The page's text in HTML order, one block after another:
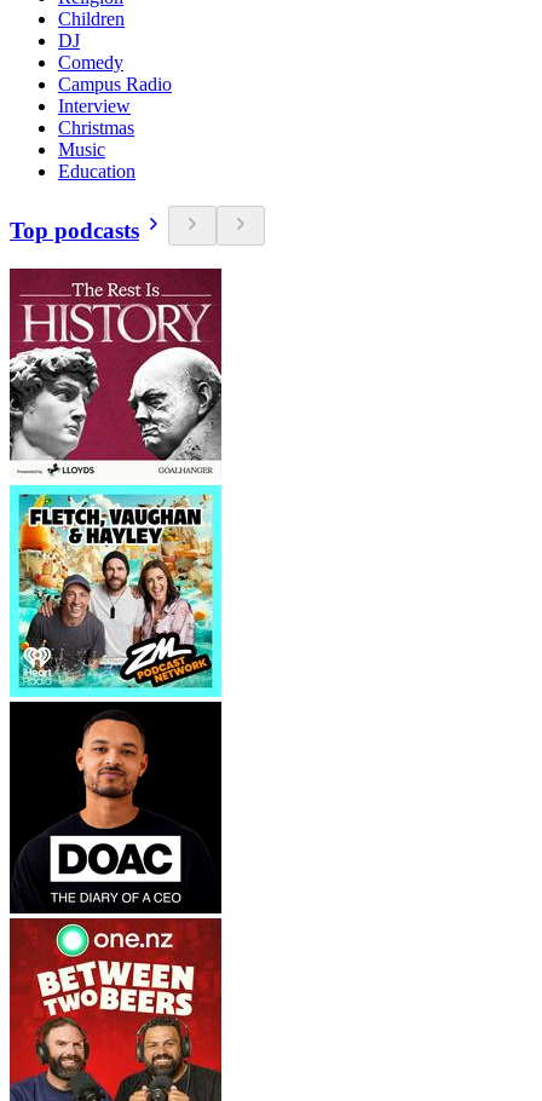
Children
DJ
Comedy
Campus Radio
Interview
Christmas
Music
Education
Top podcasts